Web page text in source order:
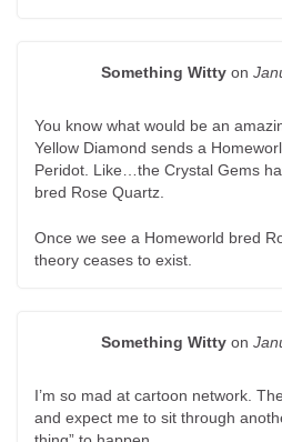
Something Witty on
You know what would be an
Yellow Diamond sends a
Peridot. Like…the Crystal Gems
bred Rose Quartz.
Once we see a Homeworld bred
theory ceases to exist.
Something Witty on
I’m so mad at cartoon network.
and expect me to sit through